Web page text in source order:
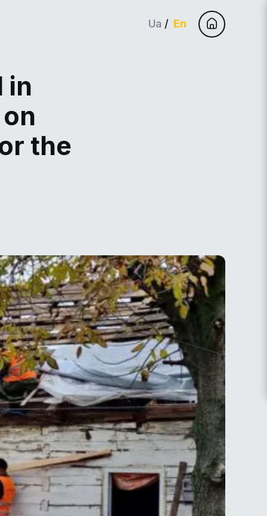
Ua En
in
the